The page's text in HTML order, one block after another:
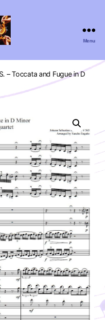
Viola
Menu
– Toccata and Fugue in D